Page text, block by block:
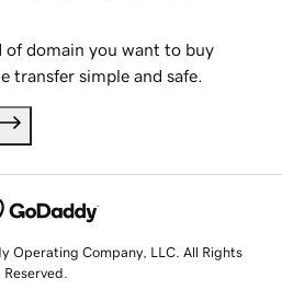
of domain you want to buy
transfer simple and safe.
Operating Company, LLC. All Rights
Reserved.